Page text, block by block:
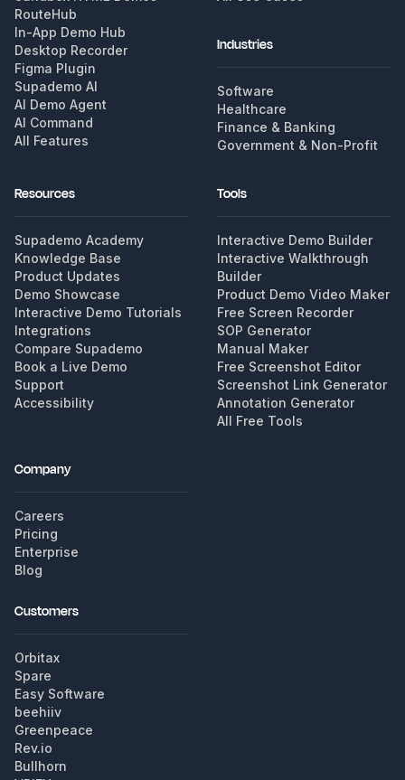
RouteHub
In-App Demo Hub
Desktop Recorder
Figma Plugin
Supademo AI
AI Demo Agent
AI Command
All Features
Industries
Software
Healthcare
Finance & Banking
Government & Non-Profit
Resources
Supademo Academy
Knowledge Base
Product Updates
Demo Showcase
Interactive Demo Tutorials
Integrations
Compare Supademo
Book a Live Demo
Support
Accessibility
Tools
Interactive Demo Builder
Interactive Walkthrough
Builder
Product Demo Video Maker
Free Screen Recorder
SOP Generator
Manual Maker
Free Screenshot Editor
Screenshot Link Generator
Annotation Generator
All Free Tools
Company
Careers
Pricing
Enterprise
Blog
Customers
Orbitax
Spare
Easy Software
beehiiv
Greenpeace
Rev.io
Bullhorn